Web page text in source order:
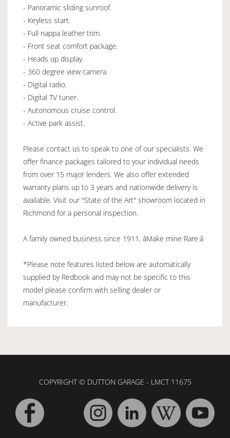
- Panoramic sliding sunroof.
- Keyless start.
- Full nappa leather trim.
- Front seat comfort package.
- Heads up display.
- 360 degree view camera.
- Digital radio.
- Digital TV tuner.
- Autonomous cruise control.
- Active park assist.
Please contact us to speak to one of our specialists. We
offer finance packages tailored to your individual needs
from over 15 major lenders. We also offer extended
warranty plans up to 3 years and nationwide delivery is
available. Visit our "State of the Art" showroom located in
Richmond for a personal inspection.
A family owned business since 1911, âMake mine Rare.â
*Please note features listed below are automatically
supplied by Redbook and may not be specific to this
model please confirm with selling dealer or
manufacturer.
COPYRIGHT © DUTTON GARAGE - LMCT 11675